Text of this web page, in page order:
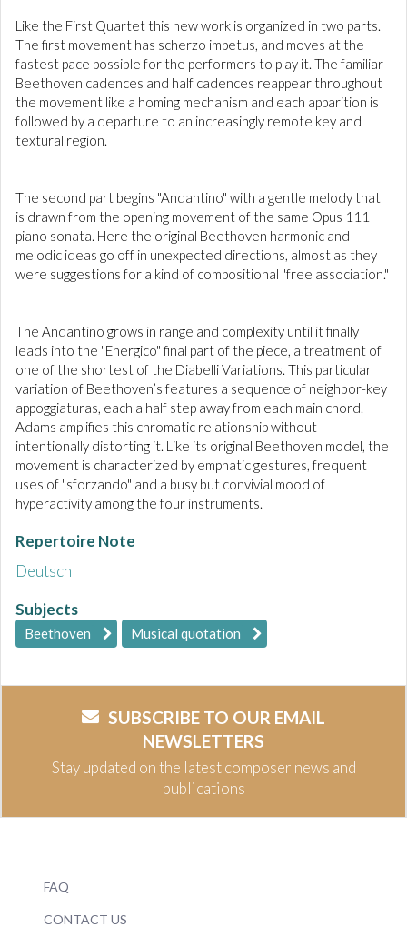
Like the First Quartet this new work is organized in two parts.
The first movement has scherzo impetus, and moves at the
fastest pace possible for the performers to play it. The familiar
Beethoven cadences and half cadences reappear throughout
the movement like a homing mechanism and each apparition is
followed by a departure to an increasingly remote key and
textural region.
The second part begins "Andantino" with a gentle melody that
is drawn from the opening movement of the same Opus 111
piano sonata. Here the original Beethoven harmonic and
melodic ideas go off in unexpected directions, almost as they
were suggestions for a kind of compositional "free association."
The Andantino grows in range and complexity until it finally
leads into the "Energico" final part of the piece, a treatment of
one of the shortest of the Diabelli Variations. This particular
variation of Beethoven’s features a sequence of neighbor-key
appoggiaturas, each a half step away from each main chord.
Adams amplifies this chromatic relationship without
intentionally distorting it. Like its original Beethoven model, the
movement is characterized by emphatic gestures, frequent
uses of "sforzando" and a busy but convivial mood of
hyperactivity among the four instruments.
Repertoire Note
Deutsch
Subjects
Beethoven Musical quotation
SUBSCRIBE TO OUR EMAIL
NEWSLETTERS
Stay updated on the latest composer news and
publications
FAQ
CONTACT US